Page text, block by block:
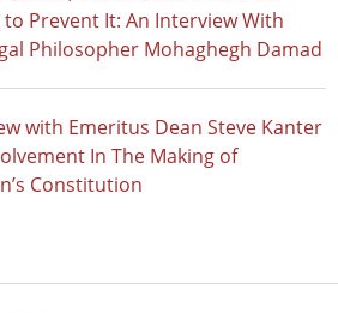
Prevent It: An Interview With
Philosopher Mohaghegh Damad
with Emeritus Dean Steve Kanter
In The Making of
Constitution